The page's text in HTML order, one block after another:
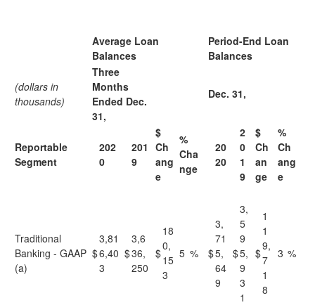
Average Loan
Balances
Period-End Loan
Balances
(dollars in
thousands)
Three
Months
Ended Dec.
31,
Dec. 31,
Reportable
Segment
202
0
201
9
$
Ch
ang
e
%
Cha
nge
20
20
2
0
1
9
$
Ch
an
ge
%
Ch
ang
e
Traditional
Banking - GAAP
(a)
$
3,81
6,40
3
$
3,6
36,
250
$
18
0,
15
3
5 % $
3,
71
5,
64
9
$
3,
5
9
5,
9
3
1
$
1
1
9,
7
1
8
3 %